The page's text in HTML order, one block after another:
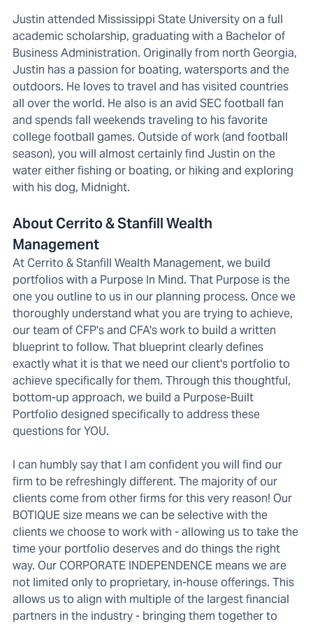
Justin attended Mississippi State University on a full
academic scholarship, graduating with a Bachelor of
Business Administration. Originally from north Georgia,
Justin has a passion for boating, watersports and the
outdoors. He loves to travel and has visited countries
all over the world. He also is an avid SEC football fan
and spends fall weekends traveling to his favorite
college football games. Outside of work (and football
season), you will almost certainly find Justin on the
water either fishing or boating, or hiking and exploring
with his dog, Midnight.
About Cerrito & Stanfill Wealth
Management
At Cerrito & Stanfill Wealth Management, we build
portfolios with a Purpose In Mind. That Purpose is the
one you outline to us in our planning process. Once we
thoroughly understand what you are trying to achieve,
our team of CFP's and CFA's work to build a written
blueprint to follow. That blueprint clearly defines
exactly what it is that we need our client's portfolio to
achieve specifically for them. Through this thoughtful,
bottom-up approach, we build a Purpose-Built
Portfolio designed specifically to address these
questions for YOU.
I can humbly say that I am confident you will find our
firm to be refreshingly different. The majority of our
clients come from other firms for this very reason! Our
BOTIQUE size means we can be selective with the
clients we choose to work with - allowing us to take the
time your portfolio deserves and do things the right
way. Our CORPORATE INDEPENDENCE means we are
not limited only to proprietary, in-house offerings. This
allows us to align with multiple of the largest financial
partners in the industry - bringing them together to